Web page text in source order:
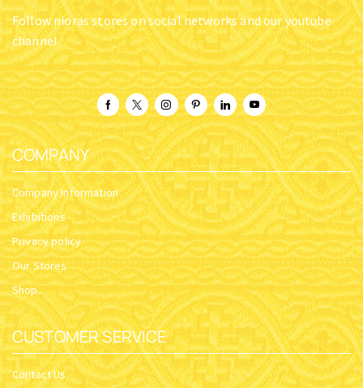
Follow nioras stores on social networks and our youtube
channel
COMPANY
Company Information
Exhibitions
Privacy policy
Our Stores
Shop
CUSTOMER SERVICE
Contact Us